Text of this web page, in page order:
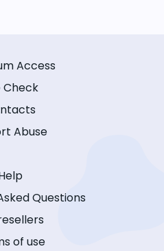
Access
Check
Abuse
Questions
of use